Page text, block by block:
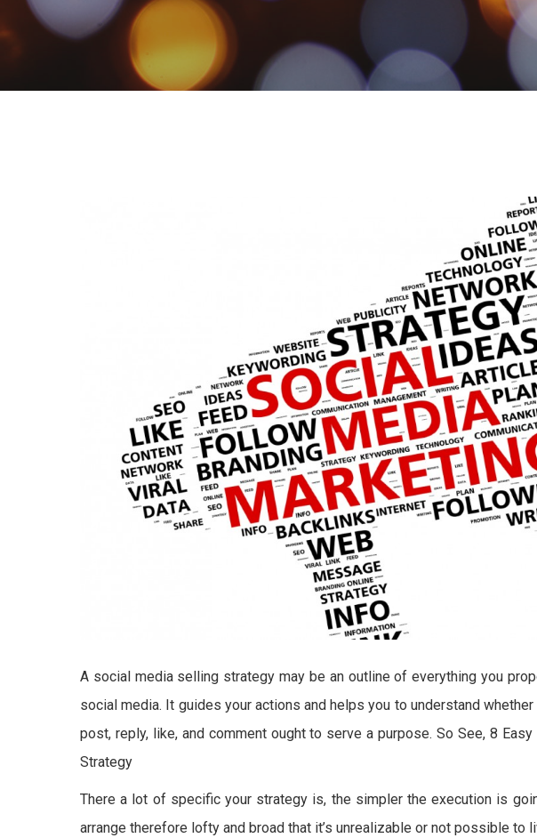
A social media selling strategy may be an outline of everything you
social media. It guides your actions and helps you to understand
post, reply, like, and comment ought to serve a purpose. So See, 8
Strategy
There a lot of specific your strategy is, the simpler the execution is
arrange therefore lofty and broad that it’s unrealizable or not possible to